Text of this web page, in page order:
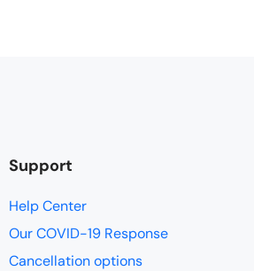
Support
Help Center
Our COVID-19 Response
Cancellation options